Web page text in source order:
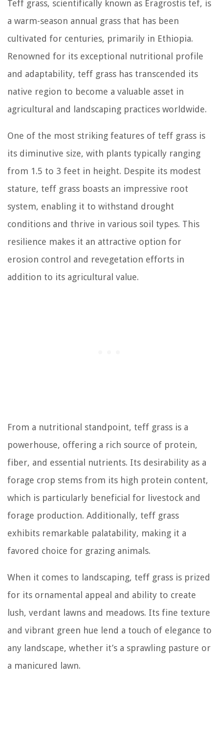
Teff grass, scientifically known as Eragrostis tef, is
a warm-season annual grass that has been
cultivated for centuries, primarily in Ethiopia.
Renowned for its exceptional nutritional profile
and adaptability, teff grass has transcended its
native region to become a valuable asset in
agricultural and landscaping practices worldwide.
One of the most striking features of teff grass is
its diminutive size, with plants typically ranging
from 1.5 to 3 feet in height. Despite its modest
stature, teff grass boasts an impressive root
system, enabling it to withstand drought
conditions and thrive in various soil types. This
resilience makes it an attractive option for
erosion control and revegetation efforts in
addition to its agricultural value.
From a nutritional standpoint, teff grass is a
powerhouse, offering a rich source of protein,
fiber, and essential nutrients. Its desirability as a
forage crop stems from its high protein content,
which is particularly beneficial for livestock and
forage production. Additionally, teff grass
exhibits remarkable palatability, making it a
favored choice for grazing animals.
When it comes to landscaping, teff grass is prized
for its ornamental appeal and ability to create
lush, verdant lawns and meadows. Its fine texture
and vibrant green hue lend a touch of elegance to
any landscape, whether it’s a sprawling pasture or
a manicured lawn.